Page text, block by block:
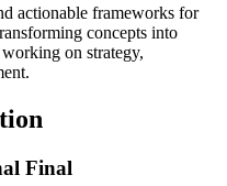
actionable frameworks for
concepts into
on strategy,
Final